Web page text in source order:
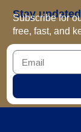
Stay
Subscribe for
free, fast, and